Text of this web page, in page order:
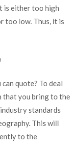
is either too high
too low. Thus, it is
quote? To deal
that you bring to the
standards
This will
to the